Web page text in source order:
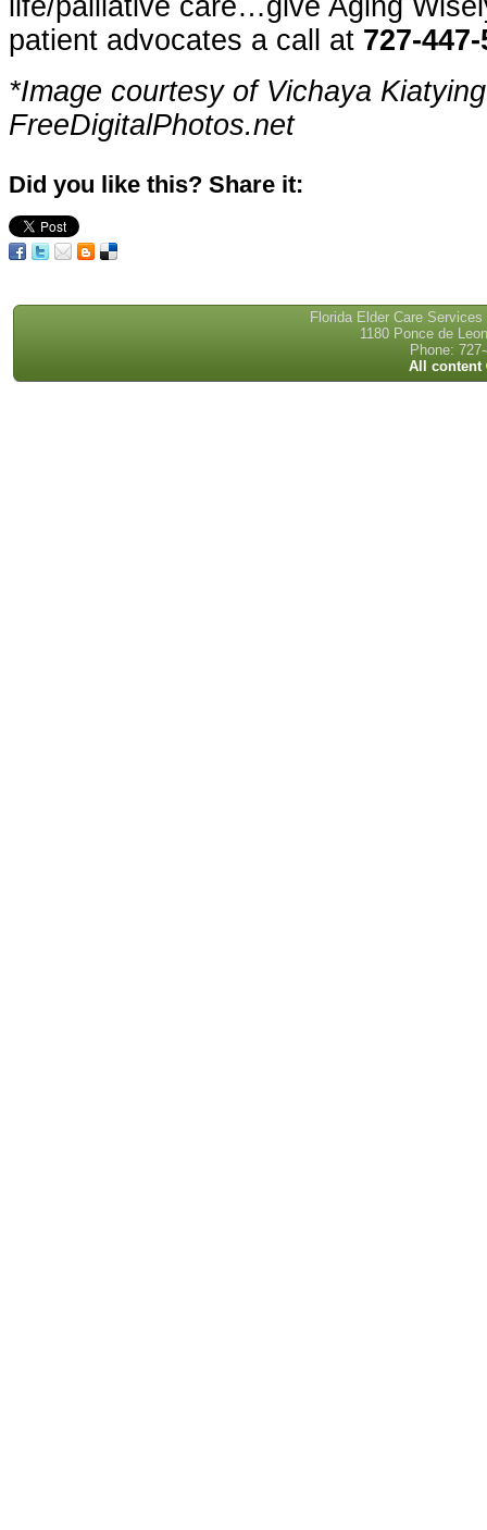
life/palliative care…give Aging
patient advocates a call at 727-
*Image courtesy of Vichaya
FreeDigitalPhotos.net
Did you like this? Share it:
Florida Elder Care
1180 Ponce de
Phone:
All